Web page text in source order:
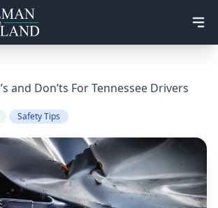
and Don’ts For Tennessee Drivers
Safety Tips